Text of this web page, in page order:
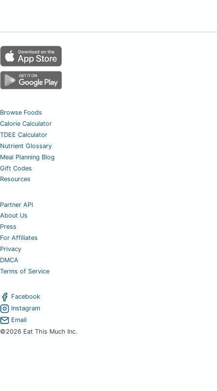
Browse Foods
Calorie Calculator
TDEE Calculator
Nutrient Glossary
Meal Planning Blog
Gift Codes
Resources
Partner API
About Us
Press
For Affiliates
Privacy
DMCA
Terms of Service
Facebook
Instagram
Email
©2026 Eat This Much Inc.